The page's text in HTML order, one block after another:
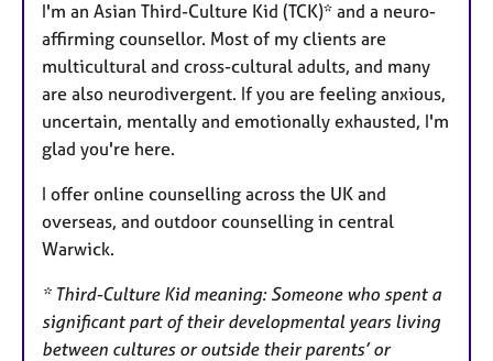
u
r
e
s
I'm an Asian Third-Culture Kid (TCK)* and a neuro-
affirming counsellor. Most of my clients are
multicultural and cross-cultural adults, and many
are also neurodivergent. If you are feeling anxious,
uncertain, mentally and emotionally exhausted, I'm
glad you're here.
I offer online counselling across the UK and
overseas, and outdoor counselling in central
Warwick.
* Third-Culture Kid meaning: Someone who spent a
significant part of their developmental years living
between cultures or outside their parents’ or